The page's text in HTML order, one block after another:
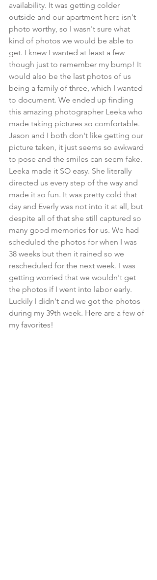
availability. It was getting colder
outside and our apartment here isn't
photo worthy, so I wasn't sure what
kind of photos we would be able to
get. I knew I wanted at least a few
though just to remember my bump! It
would also be the last photos of us
being a family of three, which I wanted
to document. We ended up finding
this amazing photographer Leeka who
made taking pictures so comfortable.
Jason and I both don't like getting our
picture taken, it just seems so awkward
to pose and the smiles can seem fake.
Leeka made it SO easy. She literally
directed us every step of the way and
made it so fun. It was pretty cold that
day and Everly was not into it at all, but
despite all of that she still captured so
many good memories for us. We had
scheduled the photos for when I was
38 weeks but then it rained so we
rescheduled for the next week. I was
getting worried that we wouldn't get
the photos if I went into labor early.
Luckily I didn't and we got the photos
during my 39th week. Here are a few of
my favorites!